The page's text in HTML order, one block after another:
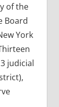
of the
Board
York
judicial